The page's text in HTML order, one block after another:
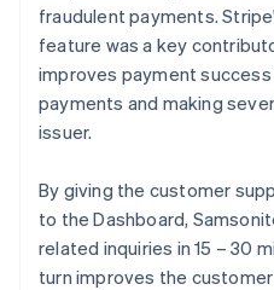
fraudulent payments.
feature was a key
improves payment
payments and making
issuer.
By giving the customer
to the Dashboard,
related inquiries in 15 – 30
turn improves the